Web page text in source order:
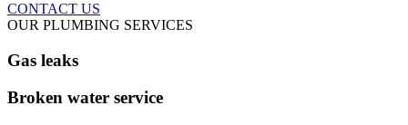
CONTACT US
OUR PLUMBING SERVICES
Gas leaks
Broken water service